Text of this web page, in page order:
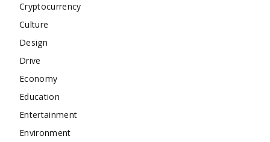
Cryptocurrency
Culture
Design
Drive
Economy
Education
Entertainment
Environment